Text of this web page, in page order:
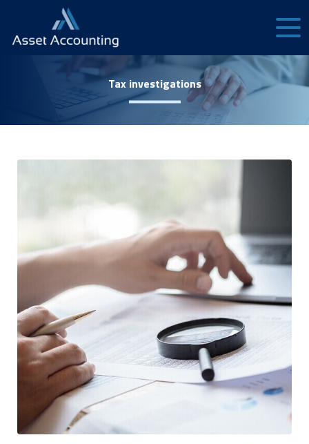
Tax investigations